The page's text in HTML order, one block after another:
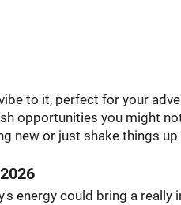
to it, perfect for your
opportunities you might
new or just shake things up
energy could bring a